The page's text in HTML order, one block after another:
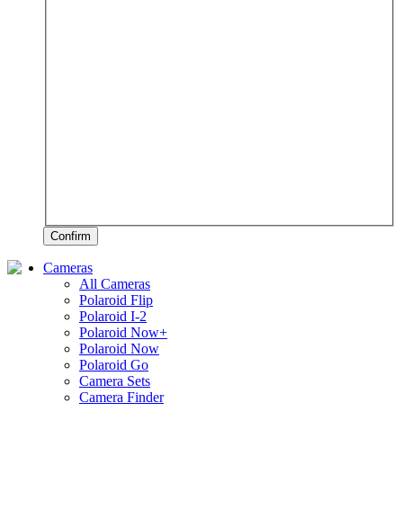
Confirm
Cameras
All Cameras
Polaroid Flip
Polaroid I-2
Polaroid Now+
Polaroid Now
Polaroid Go
Camera Sets
Camera Finder